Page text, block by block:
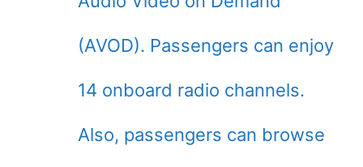
(AVOD). Passengers can enjoy
14 onboard radio channels.
Also, passengers can browse